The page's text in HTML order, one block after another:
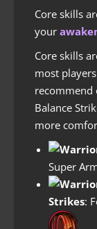
Core skills
your
Core skills
most
recommend
Balance
more
Super
Strikes: